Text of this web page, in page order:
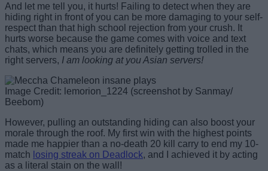
And let me tell you, it hurts! Failing to detect when they are
hiding right in front of you can be more damaging to your self-
respect than that high school rejection from your crush. It
hurts worse because the game comes with voice and text
chats, which means you are definitely getting trolled in the
right servers, I am looking at you Asian servers!
Image Credit: lemorion_1224 (screenshot by Sanmay/
Beebom)
However, pulling an outstanding hiding can also boost your
morale through the roof. My first win with the highest points
made me happier than a no-death 20 kill carry to end my 10-
match losing streak on Deadlock, and I achieved it by acting
as a literal stain on the wall!